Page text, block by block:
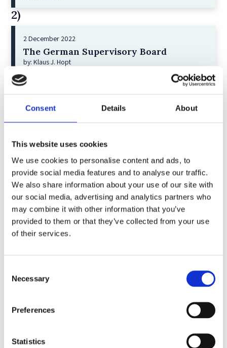
Consent Details About
This website uses cookies
We use cookies to personalise content and ads, to
provide social media features and to analyse our traffic.
We also share information about your use of our site with
our social media, advertising and analytics partners who
may combine it with other information that you’ve
provided to them or that they’ve collected from your use
of their services.
Selection
Necessary
Preferences
Statistics
2)
2 December 2022
The German Supervisory Board
by: Klaus J. Hopt
3)
6 December 2023
Greenwashing Exposed: A Close Look at
by: Ekaterina Aristova
4)
30 July 2025
Jane Street and the Expiry Day Trap:
Unpacking SEBI’s Crackdown on
Algorithmic Manipulation in India
by: Vishrut Kansal
11 April 2023
Giant Asset Managers, the Big Three,
by: Dorothy S Lund, Adriana Z. Robertson